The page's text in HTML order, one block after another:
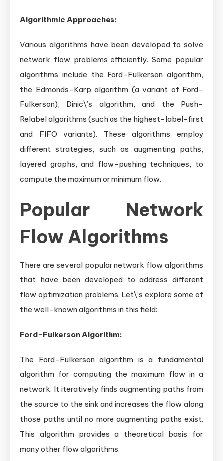
Algorithmic Approaches:
Various algorithms have been developed to solve
network flow problems efficiently. Some popular
algorithms include the Ford-Fulkerson algorithm,
the Edmonds-Karp algorithm (a variant of Ford-
Fulkerson), Dinic\’s algorithm, and the Push-
Relabel algorithms (such as the highest-label-first
and FIFO variants). These algorithms employ
different strategies, such as augmenting paths,
layered graphs, and flow-pushing techniques, to
compute the maximum or minimum flow.
Popular Network
Flow Algorithms
There are several popular network flow algorithms
that have been developed to address different
flow optimization problems. Let\’s explore some of
the well-known algorithms in this field:
Ford-Fulkerson Algorithm:
The Ford-Fulkerson algorithm is a fundamental
algorithm for computing the maximum flow in a
network. It iteratively finds augmenting paths from
the source to the sink and increases the flow along
those paths until no more augmenting paths exist.
This algorithm provides a theoretical basis for
many other flow algorithms.